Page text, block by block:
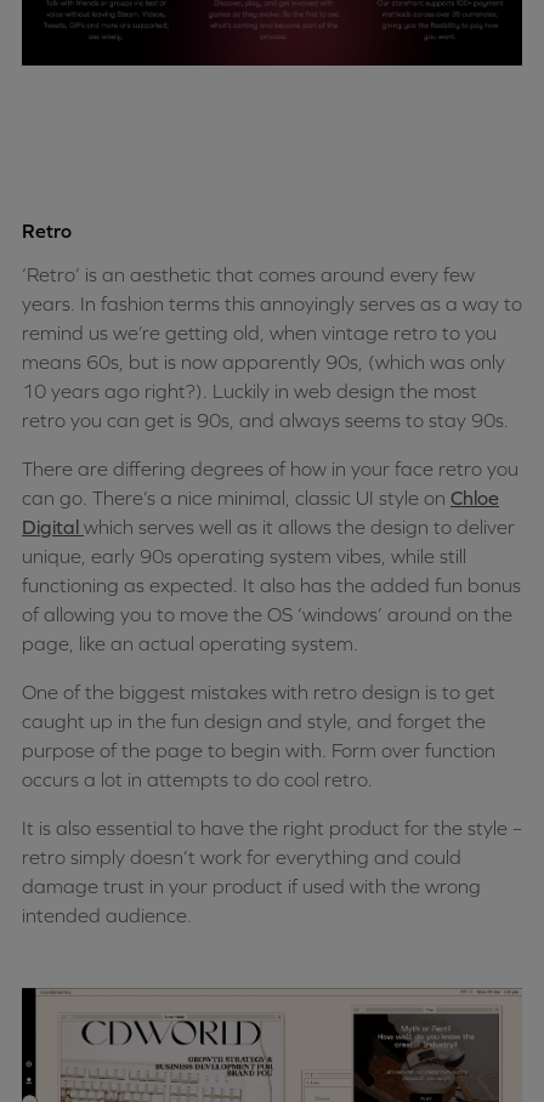
Retro
‘Retro’ is an aesthetic that comes around every few
years. In fashion terms this annoyingly serves as a way to
remind us we’re getting old, when vintage retro to you
means 60s, but is now apparently 90s, (which was only
10 years ago right?). Luckily in web design the most
retro you can get is 90s, and always seems to stay 90s.
There are differing degrees of how in your face retro you
can go. There’s a nice minimal, classic UI style on Chloe
Digital which serves well as it allows the design to deliver
unique, early 90s operating system vibes, while still
functioning as expected. It also has the added fun bonus
of allowing you to move the OS ‘windows’ around on the
page, like an actual operating system.
One of the biggest mistakes with retro design is to get
caught up in the fun design and style, and forget the
purpose of the page to begin with. Form over function
occurs a lot in attempts to do cool retro.
It is also essential to have the right product for the style –
retro simply doesn’t work for everything and could
damage trust in your product if used with the wrong
intended audience.